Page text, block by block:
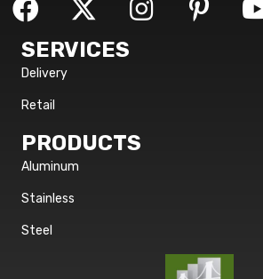
SERVICES
Delivery
Retail
PRODUCTS
Aluminum
Stainless
Steel